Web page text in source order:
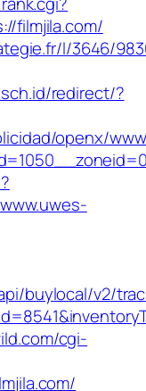
filmjila.com/
l/3646/
redirect/?
openx/
buylocal/v2/
cgi-